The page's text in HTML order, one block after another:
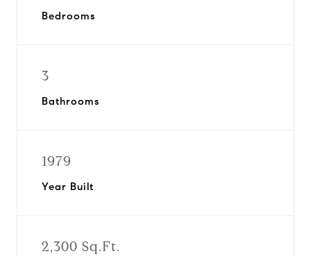
Bedrooms
3
Bathrooms
1979
Year Built
2,300 Sq.Ft.